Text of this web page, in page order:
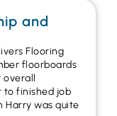
and
Flooring
floorboards
overall
to finished job
Harry was quite